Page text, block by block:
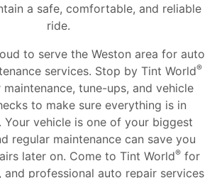
a safe, comfortable, and reliable
ride.
to serve the Weston area for auto
services. Stop by Tint World®
tune-ups, and vehicle
to make sure everything is in
Your vehicle is one of your biggest
regular maintenance can save you
later on. Come to Tint World® for
and professional auto repair services